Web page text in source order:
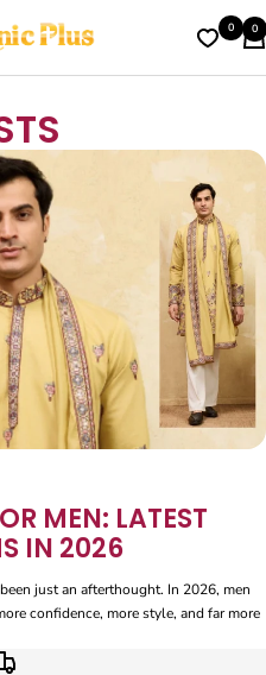
0 0
MEN: LATEST
IN 2026
just an afterthought. In 2026, men
confidence, more style, and far more